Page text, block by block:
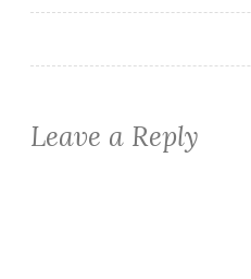
Leave a Reply